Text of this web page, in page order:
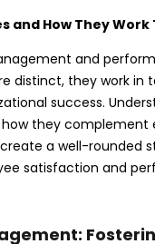
and How They
and
distinct, they work in
success.
they complement
a well-rounded
satisfaction and